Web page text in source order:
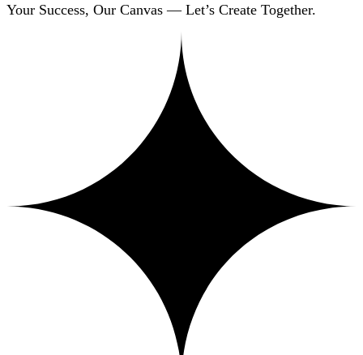
Your Success, Our Canvas — Let’s Create Together.